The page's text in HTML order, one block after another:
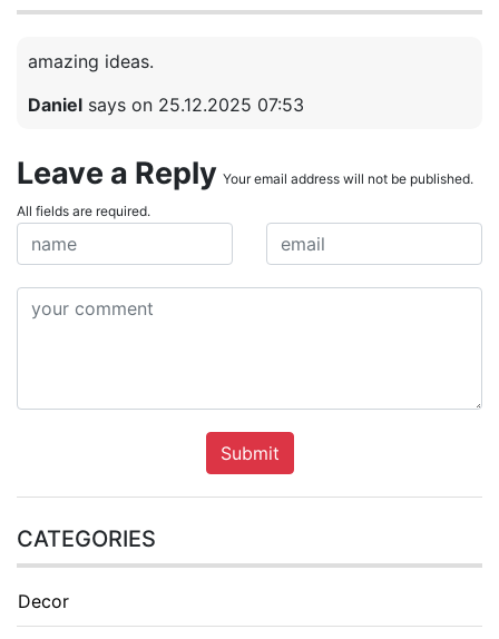
amazing ideas.
Daniel says on 25.12.2025 07:53
Leave a Reply Your email address will not be published.
All fields are required.
Submit
CATEGORIES
Decor